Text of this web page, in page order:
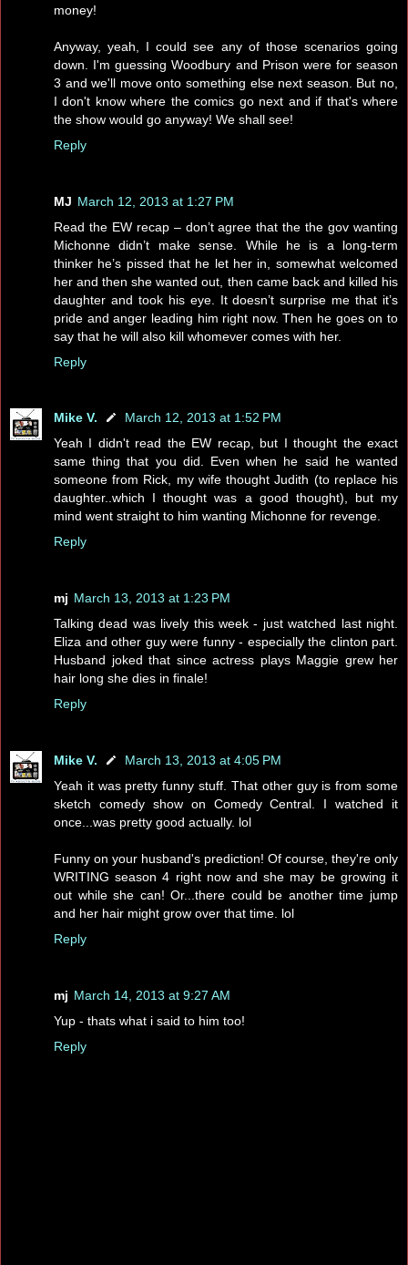
money!
Anyway, yeah, I could see any of those scenarios going
down. I'm guessing Woodbury and Prison were for season
3 and we'll move onto something else next season. But no,
I don't know where the comics go next and if that's where
the show would go anyway! We shall see!
Reply
MJ March 12, 2013 at 1:27 PM
Read the EW recap – don’t agree that the the gov wanting
Michonne didn’t make sense. While he is a long-term
thinker he’s pissed that he let her in, somewhat welcomed
her and then she wanted out, then came back and killed his
daughter and took his eye. It doesn’t surprise me that it’s
pride and anger leading him right now. Then he goes on to
say that he will also kill whomever comes with her.
Reply
Mike V.
March 12, 2013 at 1:52 PM
Yeah I didn't read the EW recap, but I thought the exact
same thing that you did. Even when he said he wanted
someone from Rick, my wife thought Judith (to replace his
daughter..which I thought was a good thought), but my
mind went straight to him wanting Michonne for revenge.
Reply
mj March 13, 2013 at 1:23 PM
Talking dead was lively this week - just watched last night.
Eliza and other guy were funny - especially the clinton part.
Husband joked that since actress plays Maggie grew her
hair long she dies in finale!
Reply
Mike V.
March 13, 2013 at 4:05 PM
Yeah it was pretty funny stuff. That other guy is from some
sketch comedy show on Comedy Central. I watched it
once...was pretty good actually. lol
Funny on your husband's prediction! Of course, they're only
WRITING season 4 right now and she may be growing it
out while she can! Or...there could be another time jump
and her hair might grow over that time. lol
Reply
mj March 14, 2013 at 9:27 AM
Yup - thats what i said to him too!
Reply